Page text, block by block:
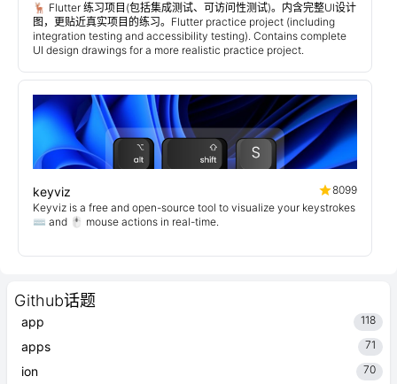
Github话题
app 118
apps 71
ion 70
🦌 Flutter 练习项目(包括集成测试、可访问性测试)。内含完整UI设计
图，更贴近真实项目的练习。Flutter practice project (including
integration testing and accessibility testing). Contains complete
UI design drawings for a more realistic practice project.
keyviz
8099
Keyviz is a free and open-source tool to visualize your keystrokes
⌨️ and 🖱️ mouse actions in real-time.